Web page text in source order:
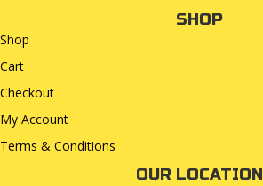
SHOP
Shop
Cart
Checkout
My Account
Terms & Conditions
OUR LOCATION